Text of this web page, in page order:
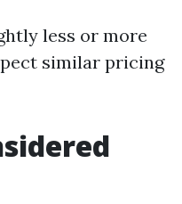
less or more
similar pricing